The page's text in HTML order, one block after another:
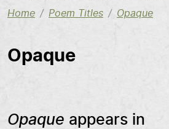
Home Poem Titles Opaque
Opaque
Opaque appears in